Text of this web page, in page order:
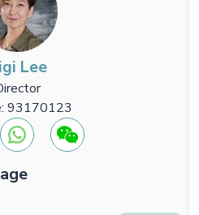
Lee
93170123